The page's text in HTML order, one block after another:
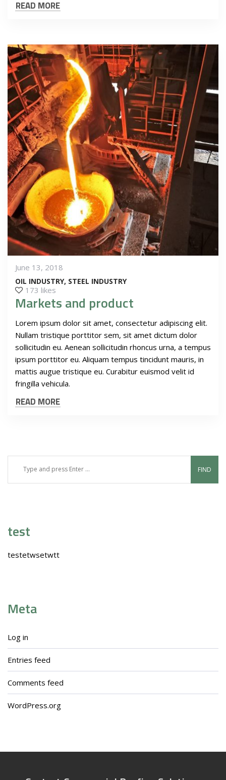
test
testetwsetwtt
Meta
Log in
Entries feed
Comments feed
WordPress.org
READ MORE
June 13, 2018
OIL INDUSTRY STEEL INDUSTRY
173 likes
Markets and product
Lorem ipsum dolor sit amet, consectetur adipiscing elit.
Nullam tristique porttitor sem, sit amet dictum dolor
sollicitudin eu. Aenean sollicitudin rhoncus urna, a tempus
ipsum porttitor eu. Aliquam tempus tincidunt mauris, in
mattis augue tristique eu. Curabitur euismod velit id
fringilla vehicula.
READ MORE